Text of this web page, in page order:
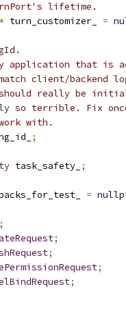
lifetime.
* turn_customizer_ =
that is added
client/backend
should really be
so terrible. Fix once
with.
;
task_safety_ ;
=
;
;
;
;
;